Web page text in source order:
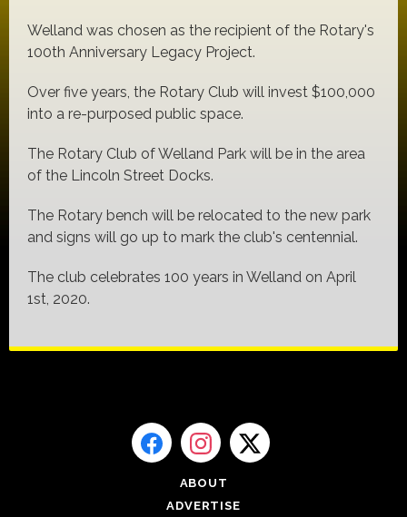
Welland was chosen as the recipient of the Rotary's
100th Anniversary Legacy Project.
Over five years, the Rotary Club will invest $100,000
into a re-purposed public space.
The Rotary Club of Welland Park will be in the area
of the Lincoln Street Docks.
The Rotary bench will be relocated to the new park
and signs will go up to mark the club's centennial.
The club celebrates 100 years in Welland on April
1st, 2020.
ABOUT
ADVERTISE